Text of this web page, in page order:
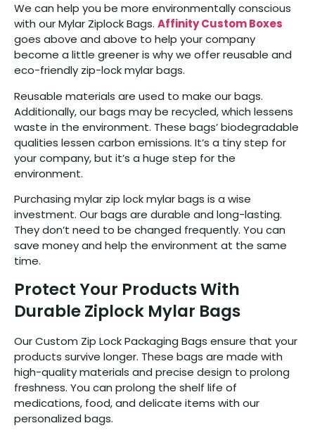
We can help you be more environmentally conscious
with our Mylar Ziplock Bags. Affinity Custom Boxes
goes above and above to help your company
become a little greener is why we offer reusable and
eco-friendly zip-lock mylar bags.
Reusable materials are used to make our bags.
Additionally, our bags may be recycled, which lessens
waste in the environment. These bags’ biodegradable
qualities lessen carbon emissions. It’s a tiny step for
your company, but it’s a huge step for the
environment.
Purchasing mylar zip lock mylar bags is a wise
investment. Our bags are durable and long-lasting.
They don’t need to be changed frequently. You can
save money and help the environment at the same
time.
Protect Your Products With
Durable Ziplock Mylar Bags
Our Custom Zip Lock Packaging Bags ensure that your
products survive longer. These bags are made with
high-quality materials and precise design to prolong
freshness. You can prolong the shelf life of
medications, food, and delicate items with our
personalized bags.